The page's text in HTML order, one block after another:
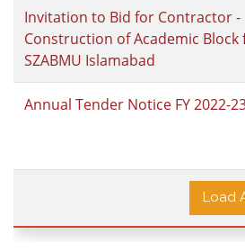
Invitation to Bid for Contractor -
Construction of Academic Block
SZABMU Islamabad
Annual Tender Notice FY 2022-
Load